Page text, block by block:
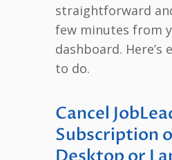
straightforward
few minutes from
dashboard. Here’s
to do.
Cancel
Subscription